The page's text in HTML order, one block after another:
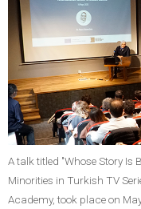
A talk titled "Whose Story Is
Minorities in Turkish TV
Academy, took place on